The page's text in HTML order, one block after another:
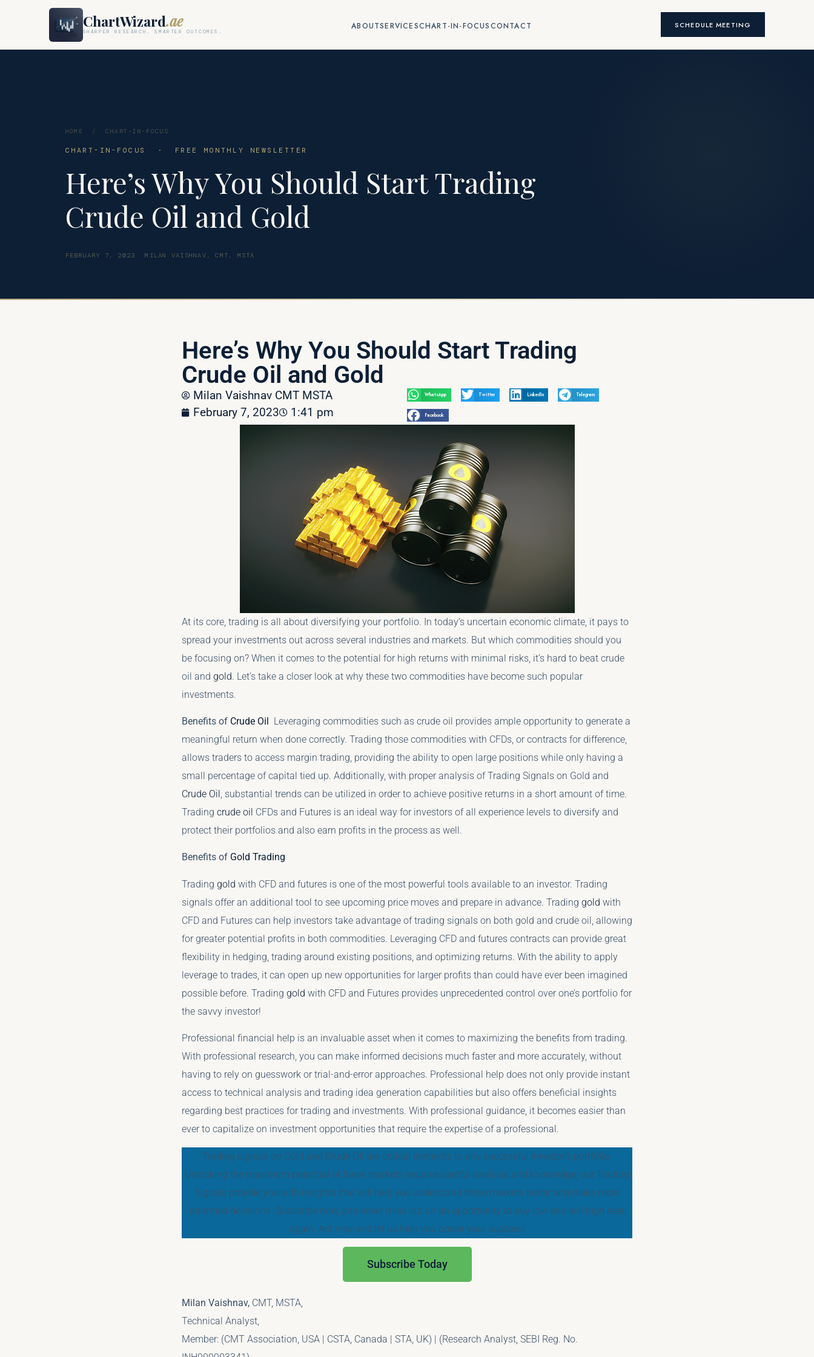
ChartWizard.ae
SHARPER RESEARCH. SMARTER OUTCOMES.
ABOUTSERVICESCHART-IN-FOCUSCONTACT SCHEDULE MEETING
HOME /CHART-IN-FOCUS
CHART-IN-FOCUS · FREE MONTHLY NEWSLETTER
Here’s Why You Should Start Trading
Crude Oil and Gold
FEBRUARY 7, 2023 MILAN VAISHNAV, CMT, MSTA
Here’s Why You Should Start Trading
Crude Oil and Gold
Milan Vaishnav CMT MSTA
February 7, 2023
1:41 pm
WhatsApp Twitter LinkedIn Telegram
Facebook
At its core, trading is all about diversifying your portfolio. In today’s uncertain economic climate, it pays to
spread your investments out across several industries and markets. But which commodities should you
be focusing on? When it comes to the potential for high returns with minimal risks, it’s hard to beat crude
oil and gold. Let’s take a closer look at why these two commodities have become such popular
investments.
Benefits of Crude Oil Leveraging commodities such as crude oil provides ample opportunity to generate a
meaningful return when done correctly. Trading those commodities with CFDs, or contracts for difference,
allows traders to access margin trading, providing the ability to open large positions while only having a
small percentage of capital tied up. Additionally, with proper analysis of Trading Signals on Gold and
Crude Oil, substantial trends can be utilized in order to achieve positive returns in a short amount of time.
Trading crude oil CFDs and Futures is an ideal way for investors of all experience levels to diversify and
protect their portfolios and also earn profits in the process as well.
Benefits of Gold Trading
Trading gold with CFD and futures is one of the most powerful tools available to an investor. Trading
signals offer an additional tool to see upcoming price moves and prepare in advance. Trading gold with
CFD and Futures can help investors take advantage of trading signals on both gold and crude oil, allowing
for greater potential profits in both commodities. Leveraging CFD and futures contracts can provide great
flexibility in hedging, trading around existing positions, and optimizing returns. With the ability to apply
leverage to trades, it can open up new opportunities for larger profits than could have ever been imagined
possible before. Trading gold with CFD and Futures provides unprecedented control over one’s portfolio for
the savvy investor!
Professional financial help is an invaluable asset when it comes to maximizing the benefits from trading.
With professional research, you can make informed decisions much faster and more accurately, without
having to rely on guesswork or trial-and-error approaches. Professional help does not only provide instant
access to technical analysis and trading idea generation capabilities but also offers beneficial insights
regarding best practices for trading and investments. With professional guidance, it becomes easier than
ever to capitalize on investment opportunities that require the expertise of a professional.
Trading signals on Gold and Crude Oil are critical elements to any successful investor’s portfolio.
Unlocking the maximum potential of these markets requires careful analysis and knowledge; our Trading
Signals provide you with insights that will help you understand these markets better and make more
informed decisions. Subscribe now, and never miss out on an opportunity to buy low and sell high ever
again. Act now and let us help you power your success!
Subscribe Today
Milan Vaishnav, CMT, MSTA,
Technical Analyst,
Member: (CMT Association, USA | CSTA, Canada | STA, UK) | (Research Analyst, SEBI Reg. No.